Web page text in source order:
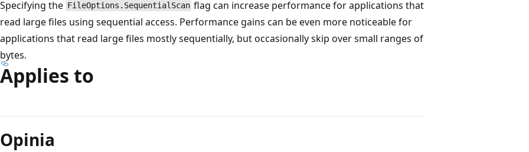
Specifying the FileOptions.SequentialScan flag can increase performance for applications that
read large files using sequential access. Performance gains can be even more noticeable for
applications that read large files mostly sequentially, but occasionally skip over small ranges of
bytes.
Applies to
Opinia